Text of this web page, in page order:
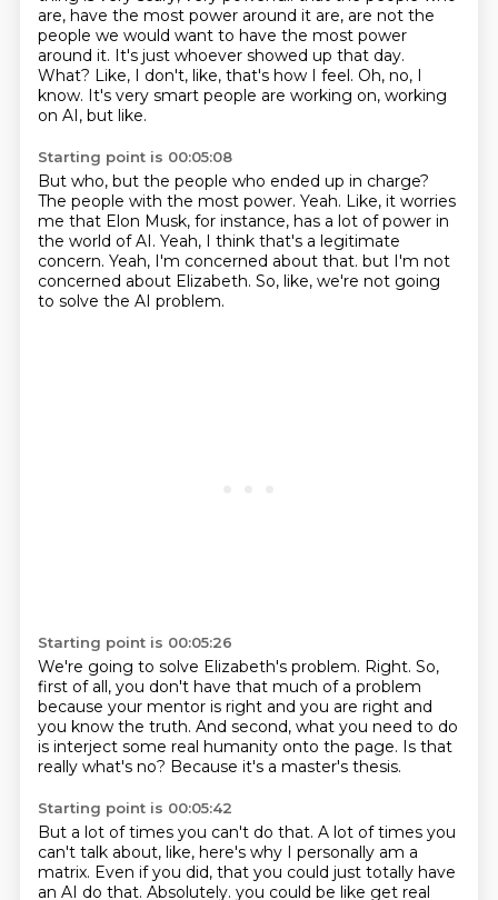
are, have the most power around it are, are not the
people we would want to have the most power
around it. It's just whoever showed up that day.
What? Like, I don't, like, that's how I feel. Oh, no, I
know. It's very smart people are working on, working
on AI, but like.
Starting point is 00:05:08
But who, but the people who ended up in charge?
The people with the most power. Yeah. Like, it worries
me that Elon Musk, for instance, has a lot of power in
the world of AI. Yeah, I think that's a legitimate
concern. Yeah, I'm concerned about that. but I'm not
concerned about Elizabeth. So, like, we're not going
to solve the AI problem.
Starting point is 00:05:26
We're going to solve Elizabeth's problem. Right. So,
first of all, you don't have that much of a problem
because your mentor is right and you are right and
you know the truth. And second, what you need to do
is interject some real humanity onto the page. Is that
really what's no? Because it's a master's thesis.
Starting point is 00:05:42
But a lot of times you can't do that. A lot of times you
can't talk about, like, here's why I personally am a
matrix. Even if you did, that you could just totally have
an AI do that. Absolutely. you could be like get real